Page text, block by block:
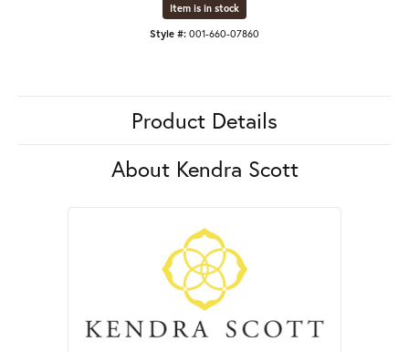
Item is in stock
Style #: 001-660-07860
Product Details
About Kendra Scott